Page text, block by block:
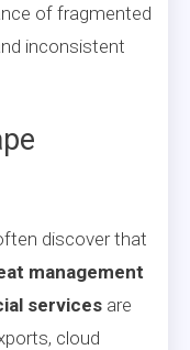
of fragmented
inconsistent
discover that
management
services are
cloud